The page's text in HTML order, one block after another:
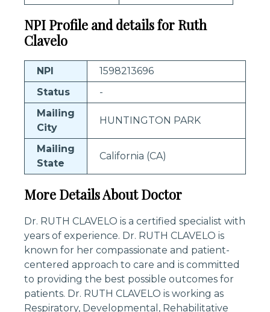
NPI Profile and details for Ruth
Clavelo
NPI
1598213696
Status
-
Mailing
City
HUNTINGTON PARK
Mailing
State
California (CA)
More Details About Doctor
Dr. RUTH CLAVELO is a certified specialist with
years of experience. Dr. RUTH CLAVELO is
known for her compassionate and patient-
centered approach to care and is committed
to providing the best possible outcomes for
patients. Dr. RUTH CLAVELO is working as
Respiratory, Developmental, Rehabilitative